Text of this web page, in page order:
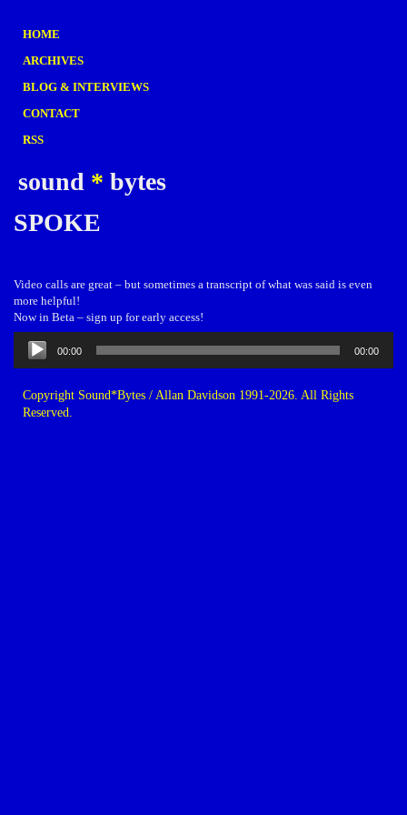
HOME
ARCHIVES
BLOG & INTERVIEWS
CONTACT
RSS
sound * bytes
SPOKE
Video calls are great – but sometimes a transcript of what was said is even
more helpful!
Now in Beta – sign up for early access!
Audio
Player
00:00 00:00
Copyright Sound*Bytes / Allan Davidson 1991-2026. All Rights
Reserved.